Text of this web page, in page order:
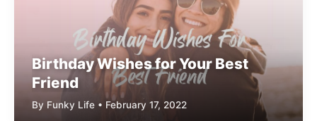
Birthday Wishes for Your Best
Friend
By Funky Life • February 17, 2022